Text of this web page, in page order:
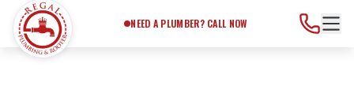
NEED A PLUMBER? CALL NOW